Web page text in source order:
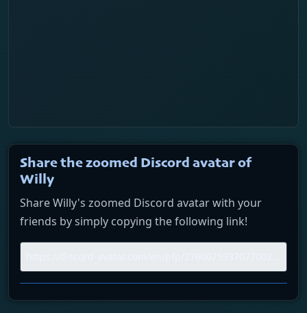
Share the zoomed Discord avatar of
Willy
Share Willy's zoomed Discord avatar with your
friends by simply copying the following link!